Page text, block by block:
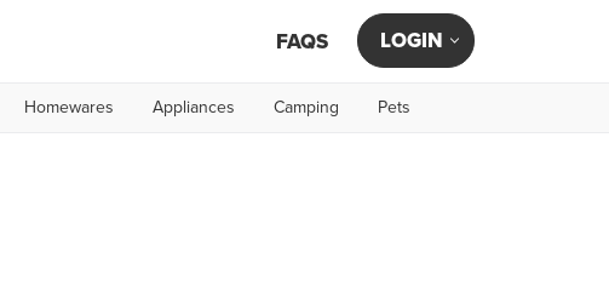
FAQS LOGIN
Homewares Appliances Camping Pets